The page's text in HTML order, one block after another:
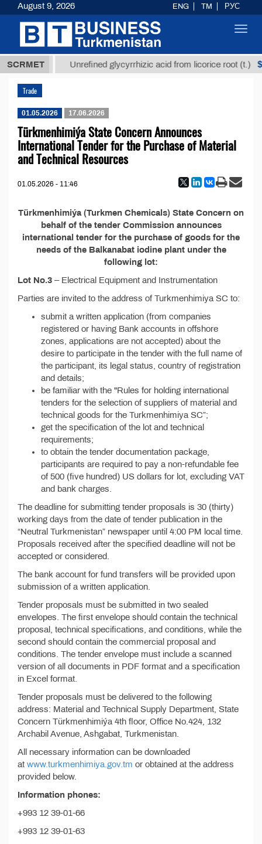
SCRMET
ТМТ Unrefined glycyrrhizic acid from licorice root (t.)
Trade
01.05.2026 17.06.2026
Türkmenhimiýa State Concern Announces
International Tender for the Purchase of Material
and Technical Resources
01.05.2026 - 11:46
Türkmenhimiýa (Turkmen Chemicals) State Concern on
behalf of the tender Commission announces
international tender for the purchase of goods for the
needs of the Balkanabat iodine plant under the
following lot:
Lot No.3 – Electrical Equipment and Instrumentation
Parties are invited to the address of Turkmenhimiya SC to:
submit a written application (from companies
registered or having Bank accounts in offshore
zones, applications are not accepted) about the
desire to participate in the tender with the full name of
the participant, its legal status, country of registration
and details;
be familiar with the "Rules for holding international
tenders for the selection of suppliers of material and
technical goods for the Turkmenhimiya SC”;
get the specification of the lot and technical
requirements;
to obtain the tender documentation package,
participants are required to pay a non-refundable fee
of 500 (five hundred) US dollars for lot, excluding VAT
and bank charges.
The deadline for submitting tender proposals is 30 (thirty)
working days from the date of tender publication in the
“Neutral Turkmenistan” newspaper until 4:00 PM local time.
Proposals received after the specified deadline will not be
accepted or considered.
The bank account for fund transfers will be provided upon
submission of a written application.
Tender proposals must be submitted in two sealed
envelopes. The first envelope should contain the technical
proposal, technical specifications, and conditions, while the
second should contain the commercial proposal and
conditions. The tender envelope must include a scanned
version of all documents in PDF format and a specification
in Excel format.
Tender proposals must be delivered to the following
address: Material and Technical Supply Department, State
Concern Türkmenhimiýa 4th floor, Office No.424, 132
Archabil Avenue, Ashgabat, Turkmenistan.
All necessary information can be downloaded
at www.turkmenhimiya.gov.tm or obtained at the address
provided below.
Information phones:
+993 12 39-01-66
+993 12 39-01-63
August 9, 2026 ENG TM РУС